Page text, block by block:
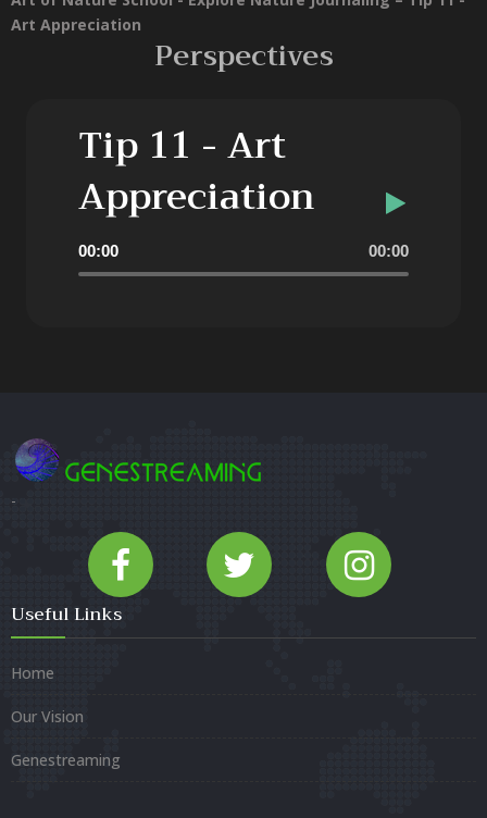
Art Appreciation
Perspectives
Tip 11 - Art
Appreciation
Player00:00 00:00
-
Useful Links
Home
Our Vision
Genestreaming